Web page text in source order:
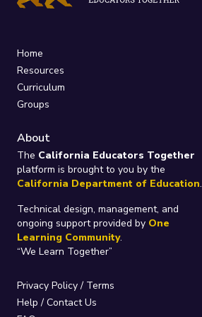
Home
Resources
Curriculum
Groups
About
The California Educators Together
platform is brought to you by the
California Department of Education.
Technical design, management, and
ongoing support provided by One
Learning Community.
“We Learn Together”
Privacy Policy/ Terms
Help / Contact Us